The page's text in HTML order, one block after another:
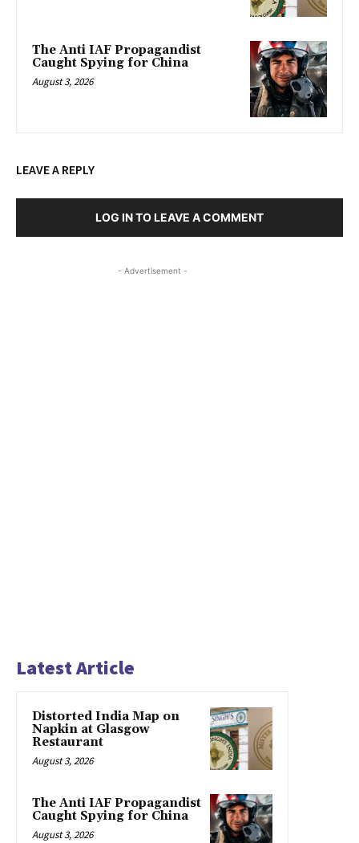
The Anti IAF Propagandist
Caught Spying for China
August 3, 2026
LEAVE A REPLY
LOG IN TO LEAVE A COMMENT
- Advertisement -
Latest Article
Distorted India Map on
Napkin at Glasgow
Restaurant
August 3, 2026
The Anti IAF Propagandist
Caught Spying for China
August 3, 2026